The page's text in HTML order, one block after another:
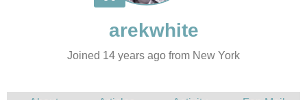
Joined 14 years ago from New York